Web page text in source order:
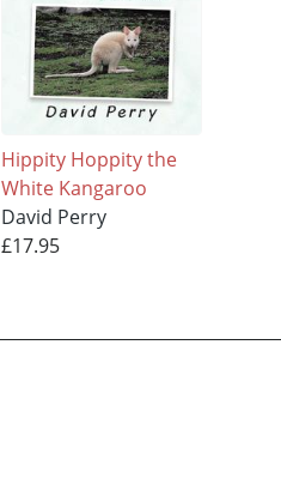
Hippity Hoppity the
White Kangaroo
David Perry
£17.95